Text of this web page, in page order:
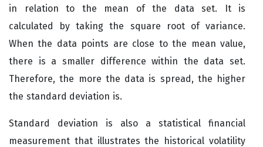
in relation to the mean of the data set. It is
calculated by taking the square root of variance.
When the data points are close to the mean value,
there is a smaller difference within the data set.
Therefore, the more the data is spread, the higher
the standard deviation is.
Standard deviation is also a statistical financial
measurement that illustrates the historical volatility